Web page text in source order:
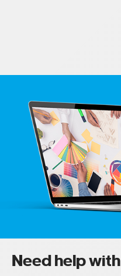
Need help